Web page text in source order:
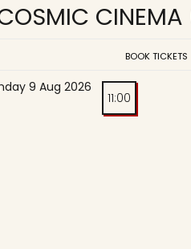
CINEMA
BOOK TICKETS
9 Aug 2026
11:00